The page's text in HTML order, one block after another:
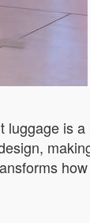
luggage is